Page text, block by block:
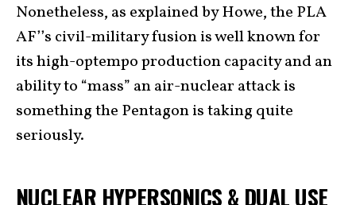
Nonetheless, as explained by Howe, the PLA
AF’’s civil-military fusion is well known for
its high-optempo production capacity and an
ability to “mass” an air-nuclear attack is
something the Pentagon is taking quite
seriously.
NUCLEAR HYPERSONICS & DUAL USE